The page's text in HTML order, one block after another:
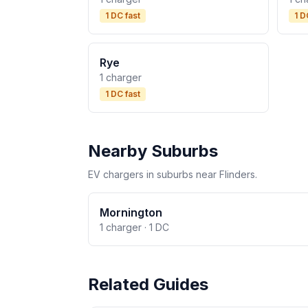
1 DC fast 1
Rye
1 charger
1 DC fast
Nearby Suburbs
EV chargers in suburbs near Flinders.
Mornington
1 charger · 1 DC
Related Guides